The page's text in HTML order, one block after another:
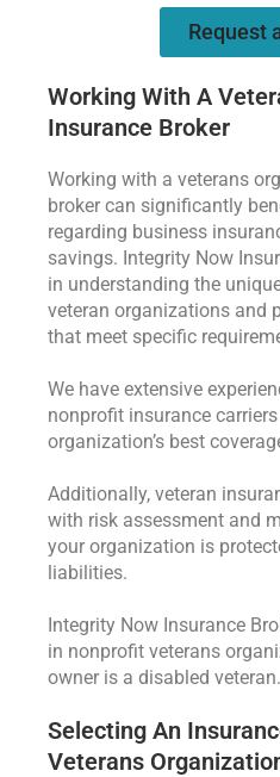
Request
Working With A
Insurance Broker
Working with a veterans
broker can significantly
regarding business
savings. Integrity Now
in understanding the
veteran organizations and
that meet specific
We have extensive
nonprofit insurance
organization’s best
Additionally, veteran
with risk assessment and
your organization is
liabilities.
Integrity Now Insurance
in nonprofit veterans
owner is a disabled veteran.
Selecting An
Veterans